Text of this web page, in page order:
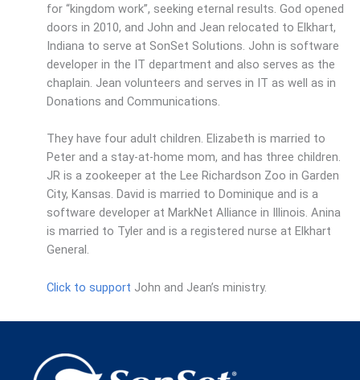
for “kingdom work”, seeking eternal results. God opened
doors in 2010, and John and Jean relocated to Elkhart,
Indiana to serve at SonSet Solutions. John is software
developer in the IT department and also serves as the
chaplain. Jean volunteers and serves in IT as well as in
Donations and Communications.
They have four adult children. Elizabeth is married to
Peter and a stay-at-home mom, and has three children.
JR is a zookeeper at the Lee Richardson Zoo in Garden
City, Kansas. David is married to Dominique and is a
software developer at MarkNet Alliance in Illinois. Anina
is married to Tyler and is a registered nurse at Elkhart
General.
Click to support John and Jean’s ministry.